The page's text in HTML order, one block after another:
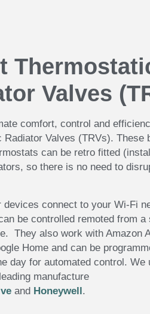
Valves
comfort, control and
Radiator Valves (TRVs). These
can be retro fitted
so there is no need to
devices connect to your Wi-Fi
be controlled remoted from a
They also work with Amazon
Home and can be
day for automated control. We
manufacture
and Honeywell.